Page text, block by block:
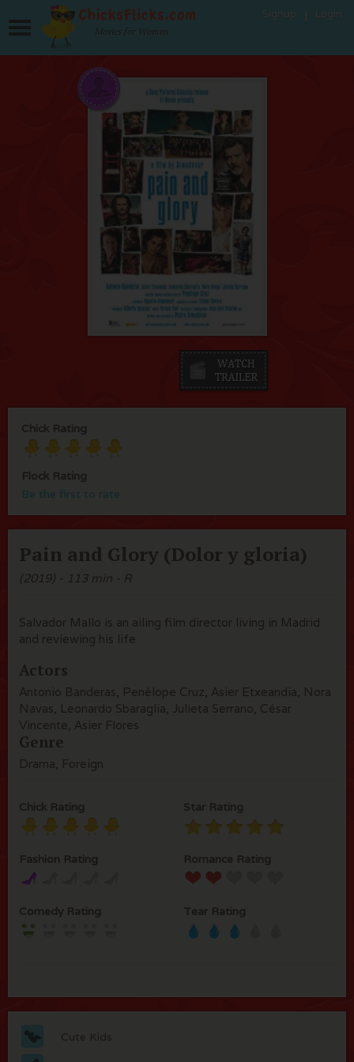
Movies for Women
Chick Rating
Flock Rating
Be the first to rate
Pain and Glory (Dolor y gloria)
(2019) - 113 min - R
Salvador Mallo is an ailing film director living in Madrid
and reviewing his life
Actors
Antonio Banderas, Penélope Cruz, Asier Etxeandia, Nora
Navas, Leonardo Sbaraglia, Julieta Serrano, César
Vincente, Asier Flores
Genre
Drama, Foreign
Chick Rating Star Rating
Fashion Rating Romance Rating
Comedy Rating Tear Rating
Cute Kids